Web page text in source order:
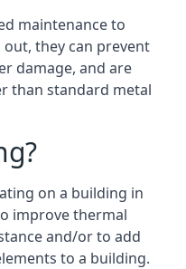
maintenance to
they can prevent
damage, and are
than standard metal
on a building in
improve thermal
and/or to add
to a building.